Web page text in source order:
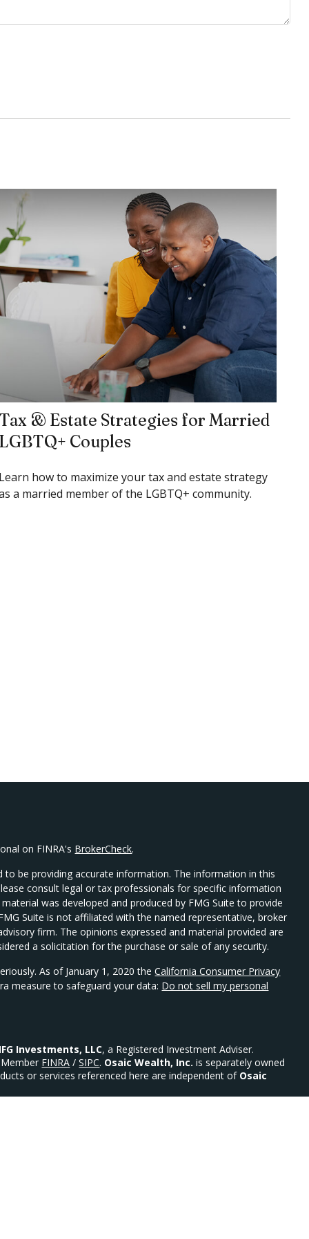
Tax & Estate Strategies for Married
LGBTQ+ Couples
Learn how to maximize your tax and estate strategy
a married member of the LGBTQ+ community.
on FINRA's BrokerCheck.
be providing accurate information. The information in this
consult legal or tax professionals for specific information
was developed and produced by FMG Suite to provide
Suite is not affiliated with the named representative, broker
firm. The opinions expressed and material provided are
a solicitation for the purchase or sale of any security.
As of January 1, 2020 theCalifornia Consumer Privacy
measure to safeguard your data: Do not sell my personal
Investments, LLC, a Registered Investment Adviser.
Member FINRA /SIPC. Osaic Wealth, Inc. is separately owned
or services referenced here are independent of Osaic